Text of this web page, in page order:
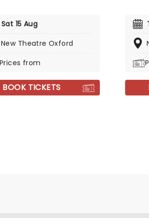
Sat 15 Aug
New Theatre Oxford
Prices from
BOOK TICKETS